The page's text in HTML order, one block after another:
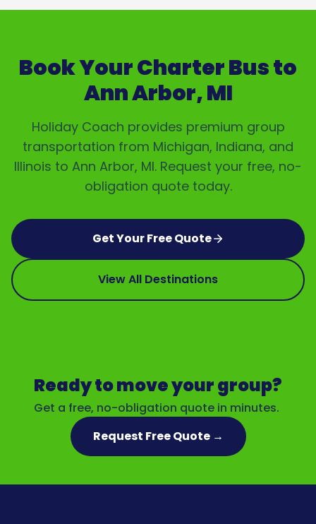
Book Your Charter Bus to
Ann Arbor, MI
Holiday Coach provides premium group
transportation from Michigan, Indiana, and
Illinois to Ann Arbor, MI. Request your free, no-
obligation quote today.
Get Your Free Quote
View All Destinations
Ready to move your group?
Get a free, no-obligation quote in minutes.
Request Free Quote →